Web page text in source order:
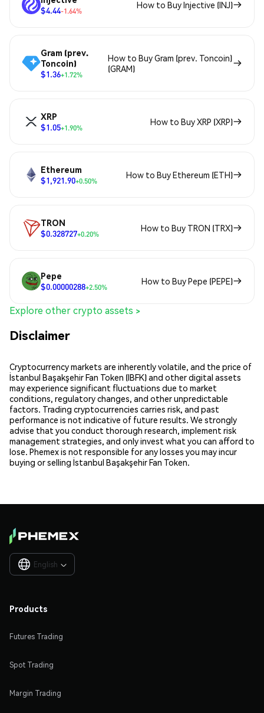
$4.44-1.64%
How to Buy Injective (INJ)
Gram (prev.
Toncoin)
$1.36+1.72%
How to Buy Gram (prev. Toncoin)
(GRAM)
XRP
$1.05+1.90%
How to Buy XRP (XRP)
Ethereum
$1,921.90+0.50%
How to Buy Ethereum (ETH)
TRON
$0.328727+0.20%
How to Buy TRON (TRX)
Pepe
$0.00000288+2.50%
How to Buy Pepe (PEPE)
Explore other crypto assets >
Disclaimer
Cryptocurrency markets are inherently volatile, and the price of
İstanbul Başakşehir Fan Token (IBFK) and other digital assets
may experience significant fluctuations due to market
conditions, regulatory changes, and other unpredictable
factors. Trading cryptocurrencies carries risk, and past
performance is not indicative of future results. We strongly
advise that you conduct thorough research, implement risk
management strategies, and only invest what you can afford to
lose. Phemex is not responsible for any losses you may incur
buying or selling İstanbul Başakşehir Fan Token.
English 
Products
Futures Trading
Spot Trading
Margin Trading